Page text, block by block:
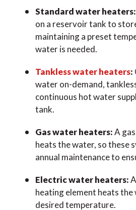
Standard water heaters:
on a reservoir tank to
maintaining a preset
water is needed.
Tankless water heaters:
water on-demand,
continuous hot water
tank.
Gas water heaters:A
heats the water, so these
annual maintenance to
Electric water heaters:
heating element heats
desired temperature.